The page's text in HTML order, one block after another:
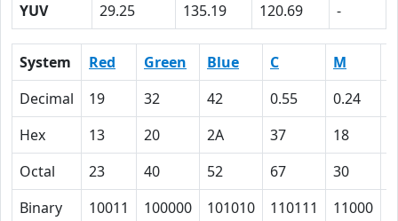
YUV
29.25 135.19 120.69 -
System Red Green Blue C M
Decimal
19 32 42 0.55 0.24
Hex
13 20 2A 37 18
Octal
23 40 52 67 30
Binary
10011 100000 101010 110111 11000